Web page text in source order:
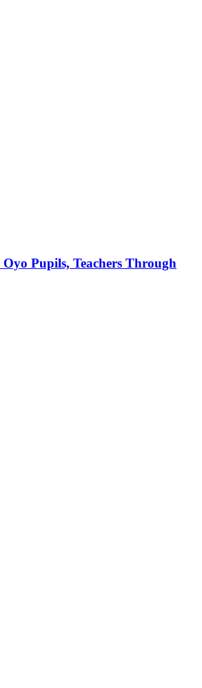
Pupils, Teachers Through